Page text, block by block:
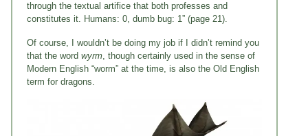
through the textual artifice that both professes and
constitutes it. Humans: 0, dumb bug: 1” (page 21).
Of course, I wouldn’t be doing my job if I didn’t remind you
that the word wyrm, though certainly used in the sense of
Modern English “worm” at the time, is also the Old English
term for dragons.